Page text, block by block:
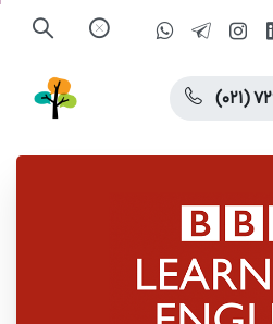
۷۲۹۴۳